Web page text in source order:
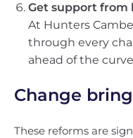
Get support from
At Hunters
through every
ahead of the
Change
These reforms are